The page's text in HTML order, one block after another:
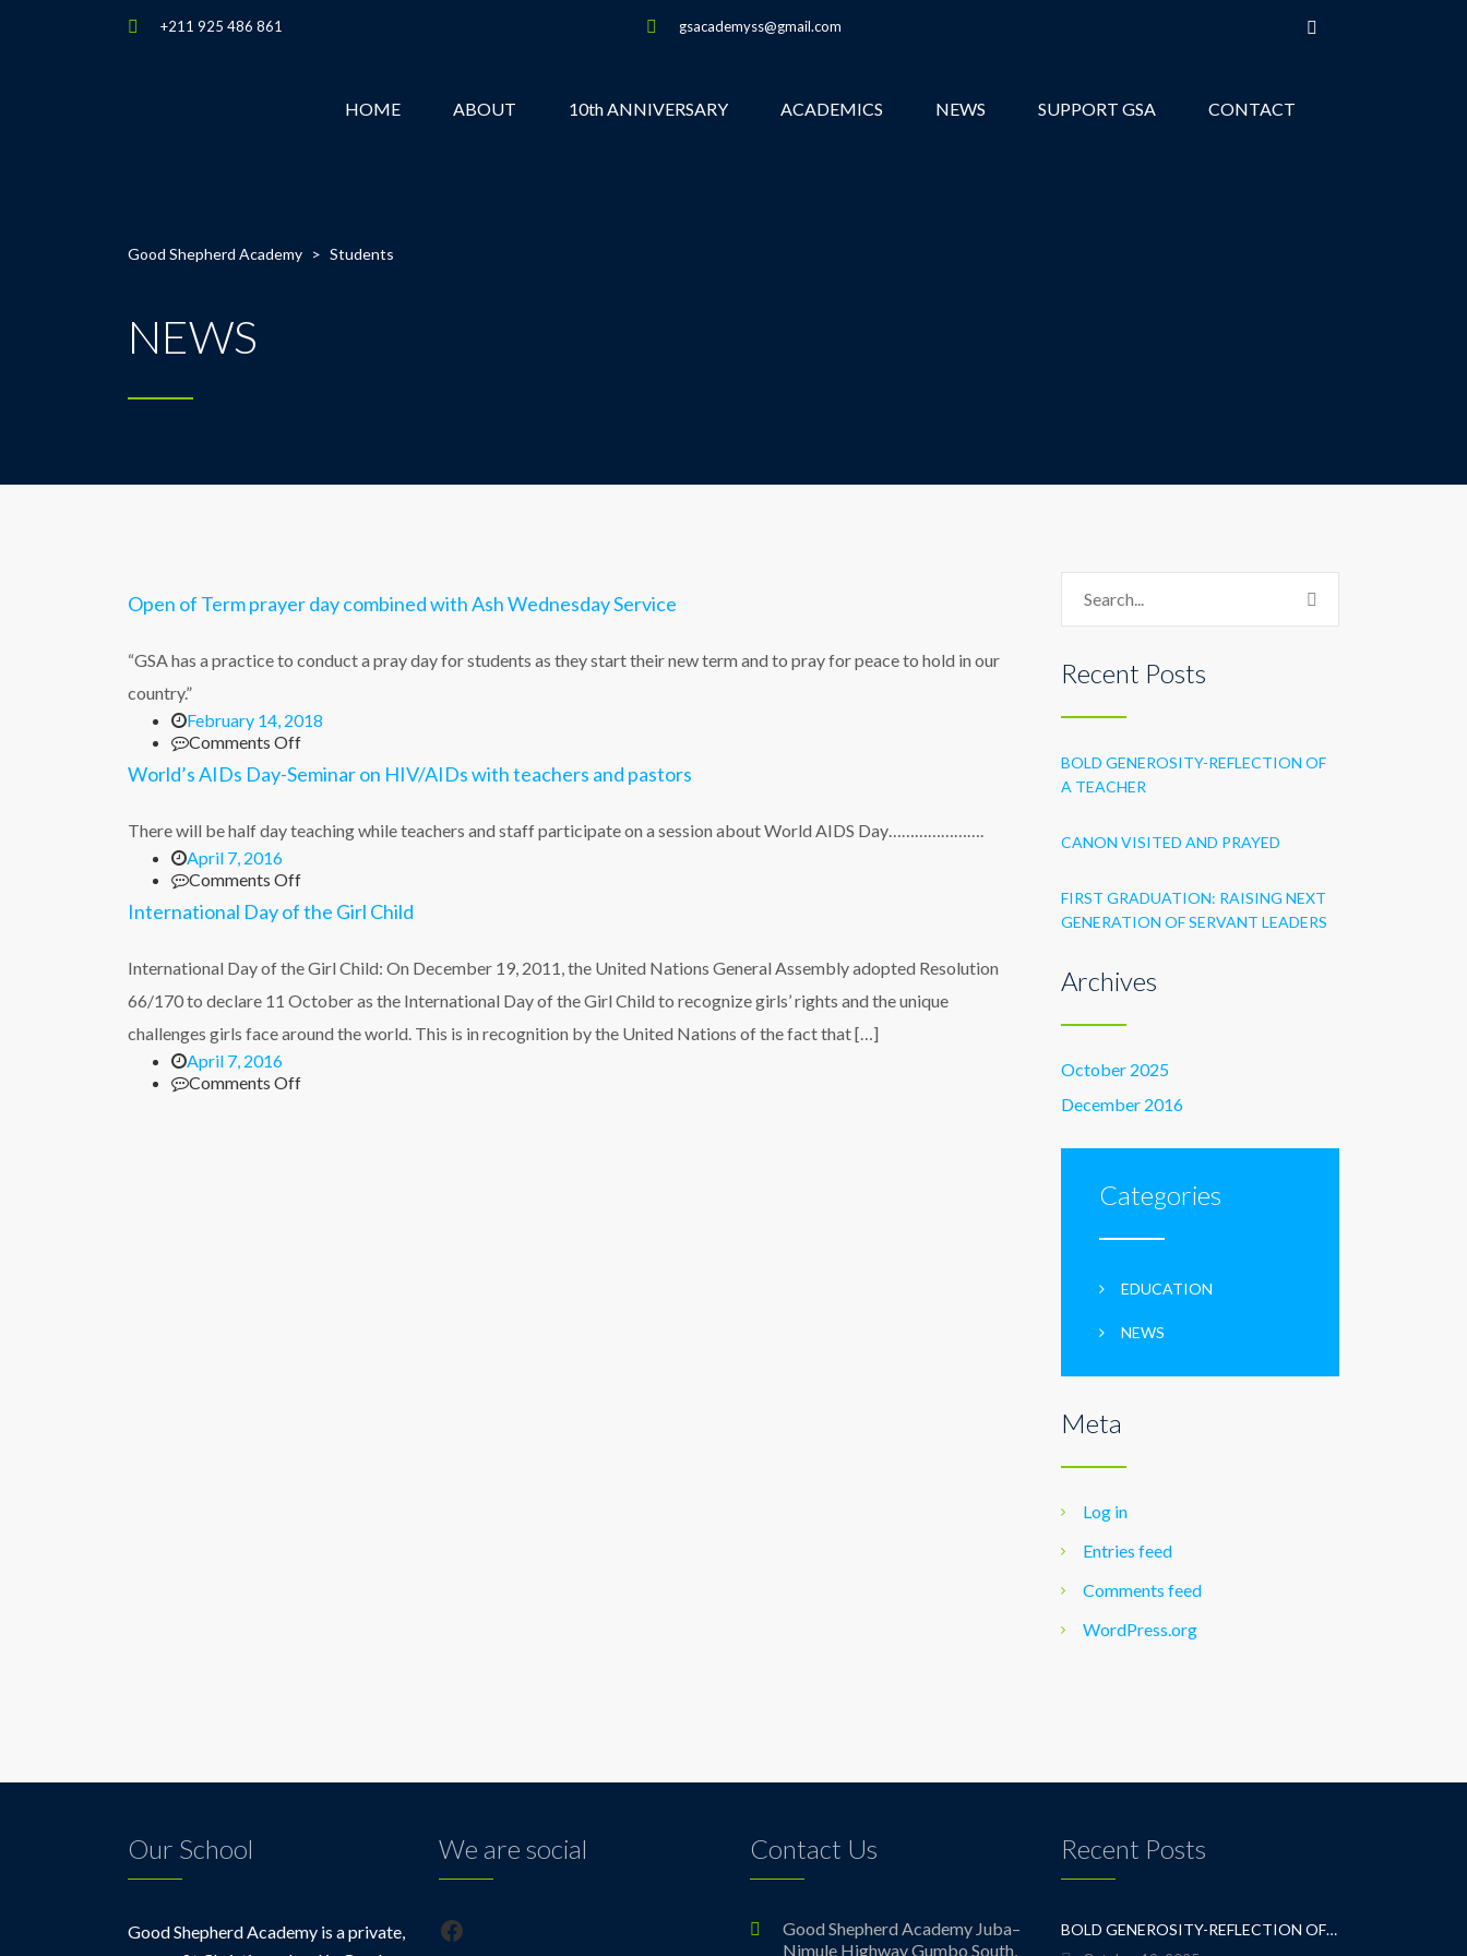
+211 925 486 861 gsacademyss@gmail.com
HOME ABOUT 10th ANNIVERSARY ACADEMICS NEWS SUPPORT GSA CONTACT
Good Shepherd Academy > Students
NEWS
Open of Term prayer day combined with Ash Wednesday Service
“GSA has a practice to conduct a pray day for students as they start their new term and to pray for peace to hold in our
country.”
February 14, 2018
Comments Offon
Open
of
prayer
combined
Ash
Service
World’s AIDs Day-Seminar on HIV/AIDs with teachers and pastors
There will be half day teaching while teachers and staff participate on a session about World AIDS Day………………….
April 7, 2016
Comments Offon
World’s
AIDs
Seminar
HIV/AIDs
with
and
International Day of the Girl Child
International Day of the Girl Child: On December 19, 2011, the United Nations General Assembly adopted Resolution
66/170 to declare 11 October as the International Day of the Girl Child to recognize girls’ rights and the unique
challenges girls face around the world. This is in recognition by the United Nations of the fact that […]
April 7, 2016
Comments Offon
Recent Posts
BOLD GENEROSITY-REFLECTION OF
A TEACHER
CANON VISITED AND PRAYED
FIRST GRADUATION: RAISING NEXT
GENERATION OF SERVANT LEADERS
Archives
October 2025
December 2016
Categories
EDUCATION
NEWS
Meta
Log in
Entries feed
Comments feed
WordPress.org
Our School
Good Shepherd Academy is a private,
We are social
Facebook
Contact Us
Good Shepherd Academy Juba–
Nimule Highway Gumbo South,
Recent Posts
BOLD GENEROSITY-REFLECTION OF A TEACHER